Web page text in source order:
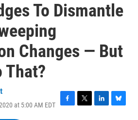
To Dismantle
Changes — But
That?
at 5:00 AM EDT
F
T
L
B